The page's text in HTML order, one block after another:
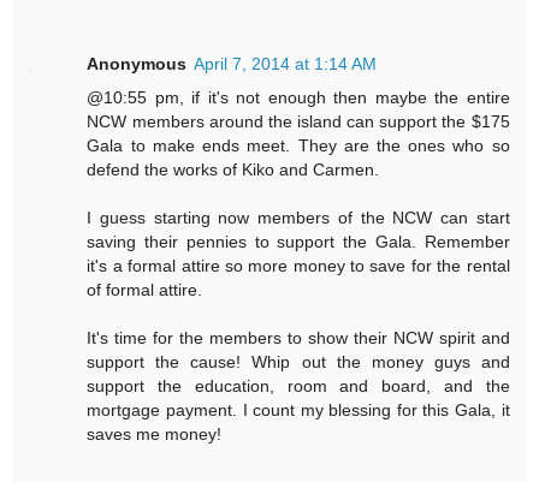
Anonymous April 7, 2014 at 1:14 AM
@10:55 pm, if it's not enough then maybe the entire
NCW members around the island can support the $175
Gala to make ends meet. They are the ones who so
defend the works of Kiko and Carmen.
I guess starting now members of the NCW can start
saving their pennies to support the Gala. Remember
it's a formal attire so more money to save for the rental
of formal attire.
It's time for the members to show their NCW spirit and
support the cause! Whip out the money guys and
support the education, room and board, and the
mortgage payment. I count my blessing for this Gala, it
saves me money!